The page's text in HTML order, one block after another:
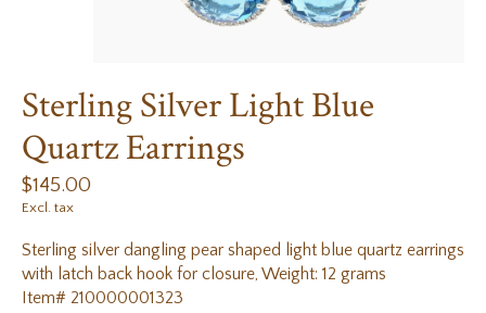
Sterling Silver Light Blue
Quartz Earrings
$145.00
Excl. tax
Sterling silver dangling pear shaped light blue quartz earrings
with latch back hook for closure, Weight: 12 grams
Item# 210000001323